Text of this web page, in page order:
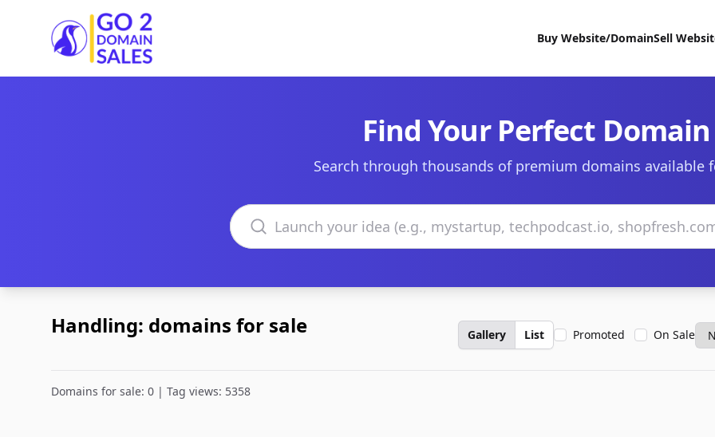
Go2DomainSales
Buy Website/DomainSell
Find Your Perfect Domain
Search through thousands of premium domains available
Search domains
Handling: domains for sale Gallery List Promoted On Sale
Domains for sale: 0 | Tag views: 5358